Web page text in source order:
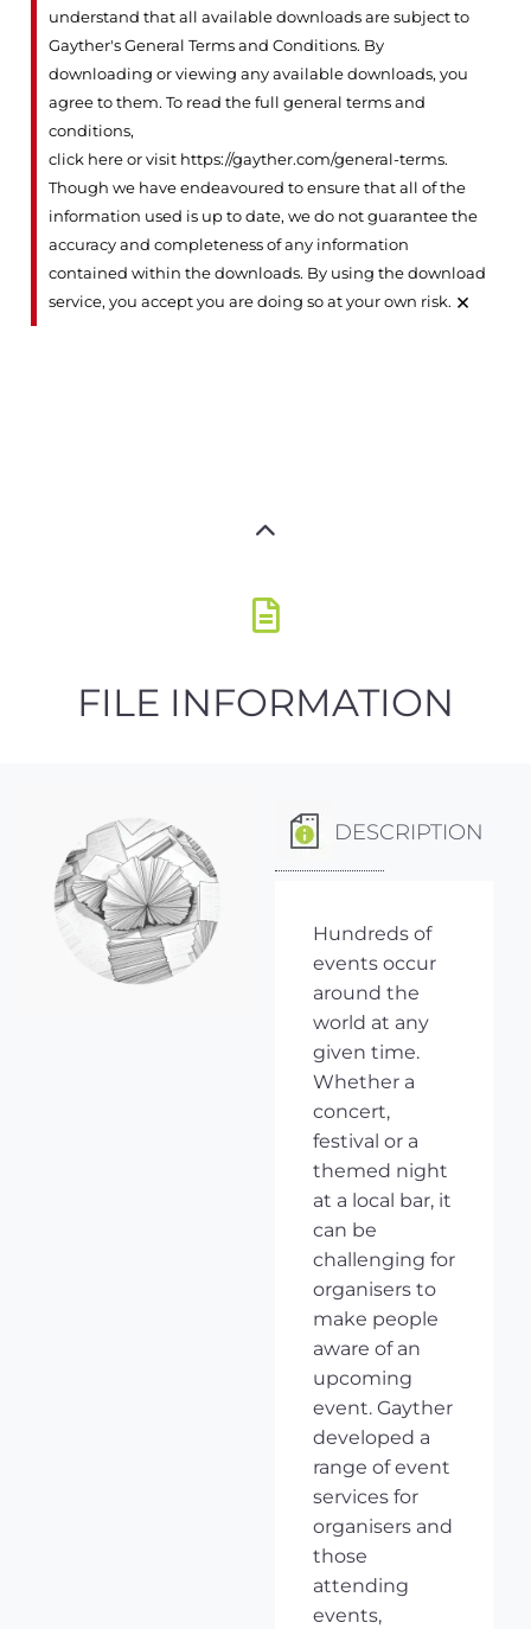
understand that all available downloads are subject to
Gayther's General Terms and Conditions. By
downloading or viewing any available downloads, you
agree to them. To read the full general terms and
conditions,
click here or visit https://gayther.com/general-terms.
Though we have endeavoured to ensure that all of the
information used is up to date, we do not guarantee the
accuracy and completeness of any information
contained within the downloads. By using the download
service, you accept you are doing so at your own risk. ×
FILE INFORMATION
DESCRIPTION
Hundreds of
events occur
around the
world at any
given time.
Whether a
concert,
festival or a
themed night
at a local bar, it
can be
challenging for
organisers to
make people
aware of an
upcoming
event. Gayther
developed a
range of event
services for
organisers and
those
attending
events,